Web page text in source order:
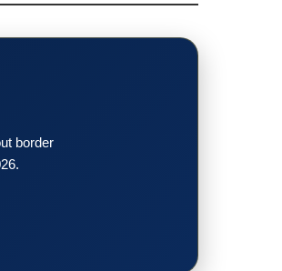
border